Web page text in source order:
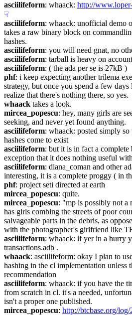
asciilifeform: whaack: http://
☟︎
asciilifeform: whaack: unofficial demo
takes a raw binary block on
hashes.
asciilifeform: you will need gnat, no
asciilifeform: tarball is heavy on
asciilifeform: ( the ada per se is 27kB )
phf: i keep expecting another trilema
strategy, but once you spend a few
realize that there's nothing there, so yes.
whaack takes a look.
mircea_popescu: hey, many girls are
seeking, and never yet found anything.
asciilifeform: whaack: posted simply
hashes come to exist
asciilifeform: but it is in fact a
exception that it does nothing useful
asciilifeform: diana_coman and other
interesting, it is a complete proggy ( in
phf: project seti directed at earth
mircea_popescu: quite.
mircea_popescu: "mp is possibly not a
has girls combing the streets of poor
salvageable parts in the debris, as
with the photographer's girlfriend like
asciilifeform: whaack: if yer in a hurry
transactions.adb .
whaack: asciilifeform: okay I plan to
hashing in the cl implementation unless
recommendation
asciilifeform: whaack: if you have the
from scratch in cl. it's a needed,
isn't a proper one published.
mircea_popescu: http://btcbase.org/